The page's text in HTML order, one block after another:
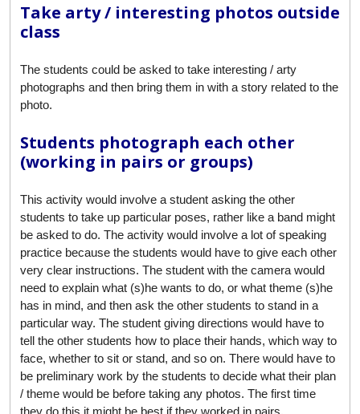
Take arty / interesting photos outside
class
The students could be asked to take interesting / arty
photographs and then bring them in with a story related to the
photo.
Students photograph each other
(working in pairs or groups)
This activity would involve a student asking the other
students to take up particular poses, rather like a band might
be asked to do. The activity would involve a lot of speaking
practice because the students would have to give each other
very clear instructions. The student with the camera would
need to explain what (s)he wants to do, or what theme (s)he
has in mind, and then ask the other students to stand in a
particular way. The student giving directions would have to
tell the other students how to place their hands, which way to
face, whether to sit or stand, and so on. There would have to
be preliminary work by the students to decide what their plan
/ theme would be before taking any photos. The first time
they do this it might be best if they worked in pairs.